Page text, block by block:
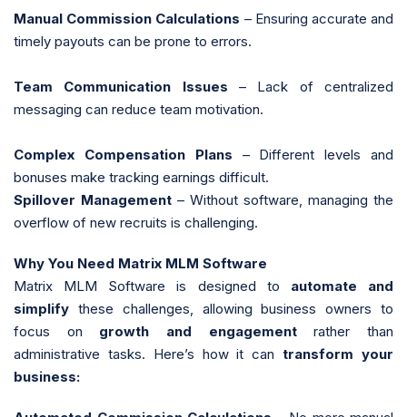
Manual Commission Calculations – Ensuring accurate and
timely payouts can be prone to errors.
Team Communication Issues – Lack of centralized
messaging can reduce team motivation.
Complex Compensation Plans – Different levels and
bonuses make tracking earnings difficult.
Spillover Management – Without software, managing the
overflow of new recruits is challenging.
Why You Need Matrix MLM Software
Matrix MLM Software is designed to automate and
simplify these challenges, allowing business owners to
focus on growth and engagementrather than
administrative tasks. Here’s how it cantransform your
business: